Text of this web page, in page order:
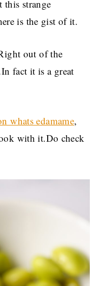
strange
is the gist of it.
out of the
fact it is a great
whats edamame,
with it.Do check